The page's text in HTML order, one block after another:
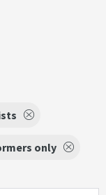
only